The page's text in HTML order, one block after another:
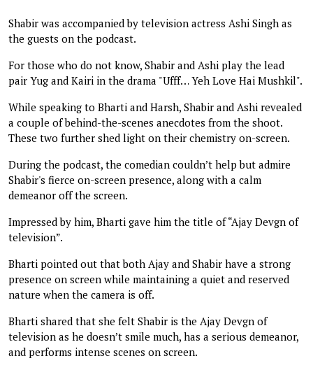
Shabir was accompanied by television actress Ashi Singh as
the guests on the podcast.
For those who do not know, Shabir and Ashi play the lead
pair Yug and Kairi in the drama "Ufff… Yeh Love Hai Mushkil".
While speaking to Bharti and Harsh, Shabir and Ashi revealed
a couple of behind-the-scenes anecdotes from the shoot.
These two further shed light on their chemistry on-screen.
During the podcast, the comedian couldn’t help but admire
Shabir's fierce on-screen presence, along with a calm
demeanor off the screen.
Impressed by him, Bharti gave him the title of “Ajay Devgn of
television”.
Bharti pointed out that both Ajay and Shabir have a strong
presence on screen while maintaining a quiet and reserved
nature when the camera is off.
Bharti shared that she felt Shabir is the Ajay Devgn of
television as he doesn’t smile much, has a serious demeanor,
and performs intense scenes on screen.